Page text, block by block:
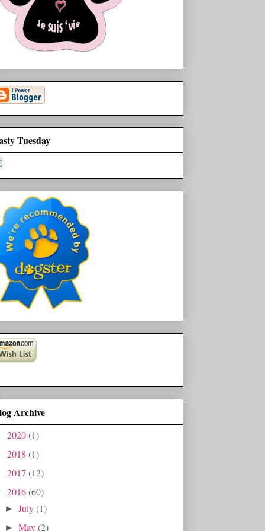
Tuesday
Archive
2020(1)
2018 (1)
2017 (12)
2016(60)
►July(1)
►May(2)